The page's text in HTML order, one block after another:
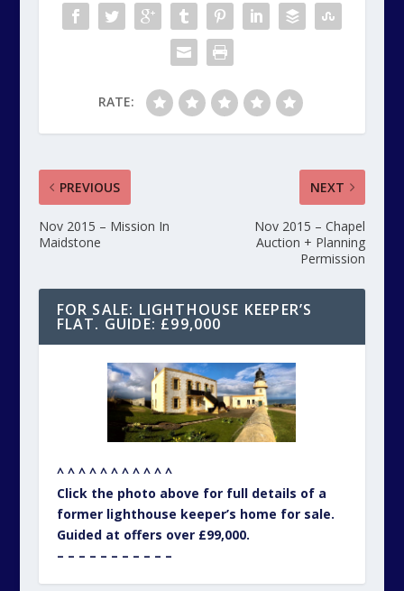
RATE:
PREVIOUS
Nov 2015 – Mission In
Maidstone
NEXT
Nov 2015 – Chapel
Auction + Planning
Permission
FOR SALE: LIGHTHOUSE KEEPER’S
FLAT. GUIDE: £99,000
^ ^ ^ ^ ^ ^ ^ ^ ^ ^ ^
Click the photo above for full details of a
former lighthouse keeper’s home for sale.
Guided at offers over £99,000.
– – – – – – – – – – –